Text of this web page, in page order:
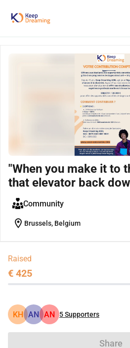
"When you make it to
that elevator back
Community
location_on Brussels, Belgium
Raised
€ 425
KH AN AN 5Supporters
Share